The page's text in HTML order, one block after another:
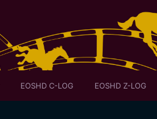
EOSHD C-LOG EOSHD Z-LOG